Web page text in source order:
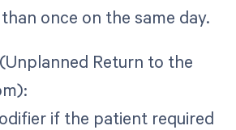
once on the same day.
Return to the
if the patient required